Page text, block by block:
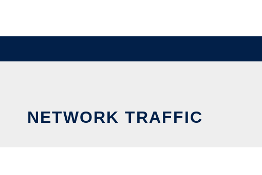
NETWORK TRAFFIC